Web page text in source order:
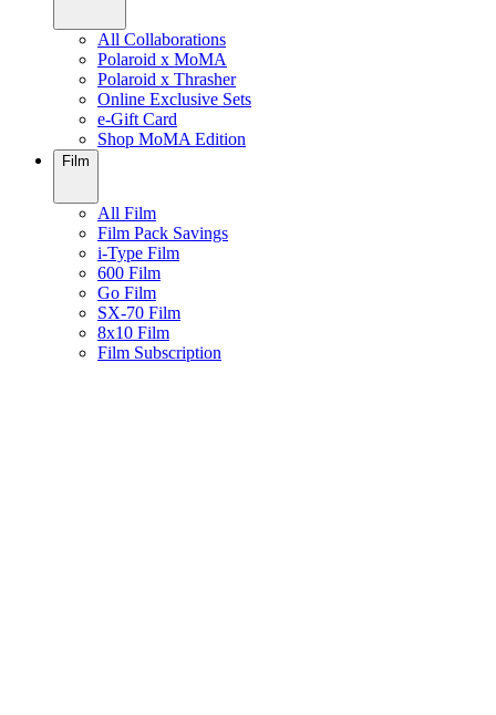
All Collaborations
Polaroid x MoMA
Polaroid x Thrasher
Online Exclusive Sets
e-Gift Card
Shop MoMA Edition
Film
All Film
Film Pack Savings
i-Type Film
600 Film
Go Film
SX-70 Film
8x10 Film
Film Subscription